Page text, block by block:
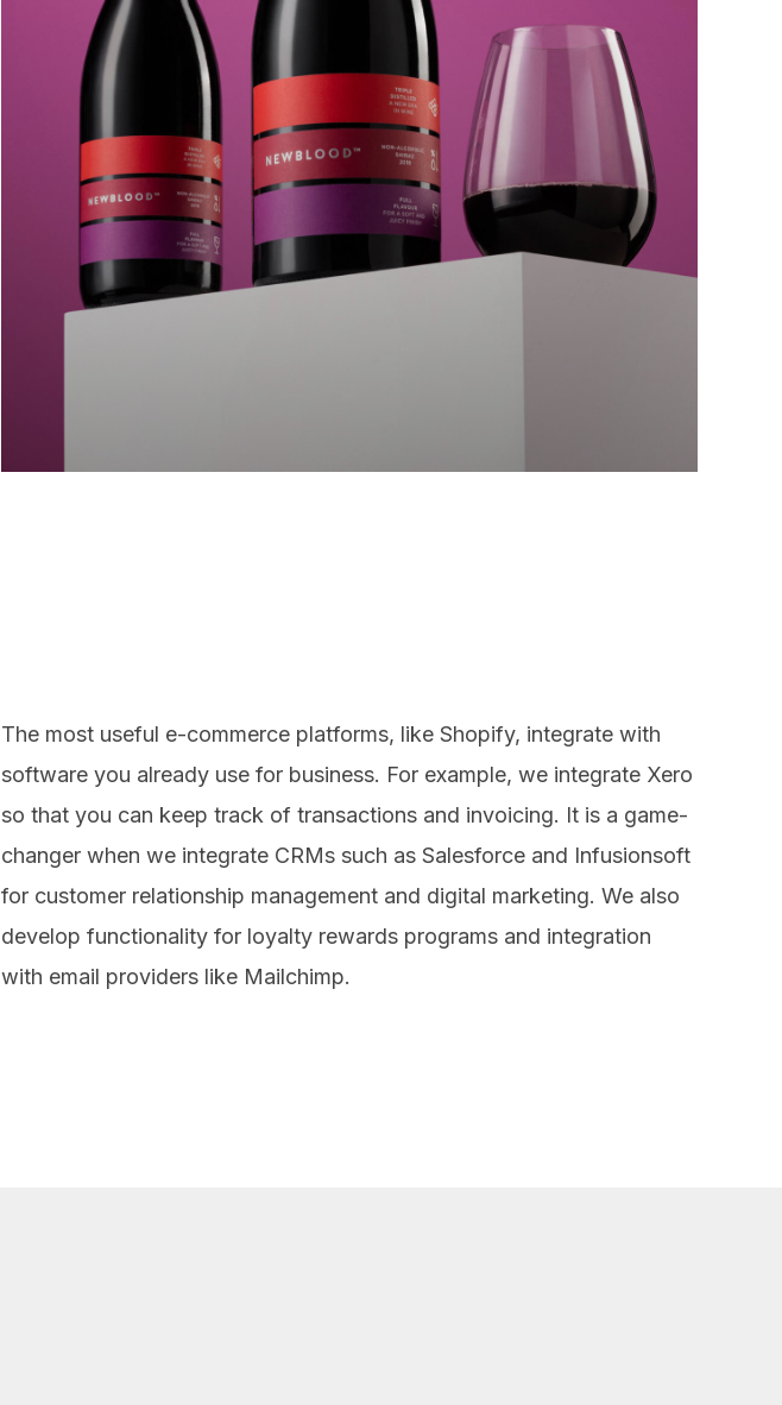
Facebook
Twitter
LinkedIn
Contact Us
chris@chrisharold.com
0433 160 924
The most useful e-commerce platforms, like Shopify, integrate with
software you already use for business. For example, we integrate Xero
so that you can keep track of transactions and invoicing. It is a game-
changer when we integrate CRMs such as Salesforce and Infusionsoft
for customer relationship management and digital marketing. We also
develop functionality for loyalty rewards programs and integration
with email providers like Mailchimp.